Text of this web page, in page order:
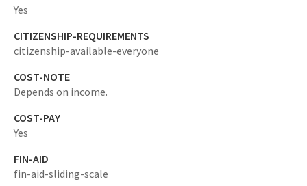
Yes
CITIZENSHIP-REQUIREMENTS
citizenship-available-everyone
COST-NOTE
Depends on income.
COST-PAY
Yes
FIN-AID
fin-aid-sliding-scale